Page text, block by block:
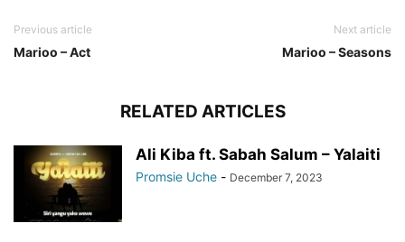
Previous article
Marioo – Act
Next article
Marioo – Seasons
RELATED ARTICLES
Ali Kiba ft. Sabah Salum – Yalaiti
Promsie Uche - December 7, 2023